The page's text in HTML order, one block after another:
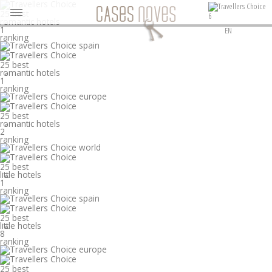
6
EN
25 best
romantic hotels
1°
ranking
25 best
romantic hotels
1°
ranking
25 best
romantic hotels
2°
ranking
25 best
little hotels
1°
ranking
25 best
little hotels
8°
ranking
25 best